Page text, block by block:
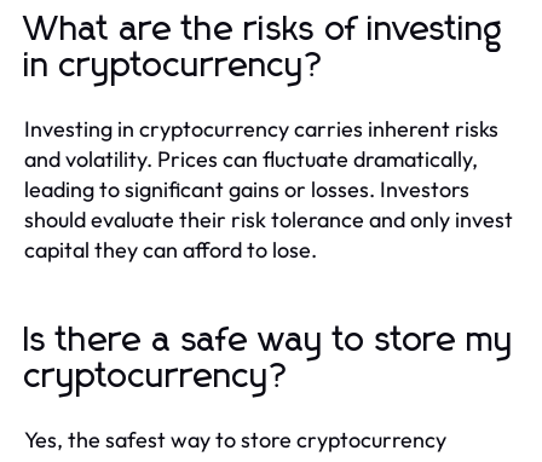
What are the risks of investing
in cryptocurrency?
Investing in cryptocurrency carries inherent risks
and volatility. Prices can fluctuate dramatically,
leading to significant gains or losses. Investors
should evaluate their risk tolerance and only invest
capital they can afford to lose.
Is there a safe way to store my
cryptocurrency?
Yes, the safest way to store cryptocurrency